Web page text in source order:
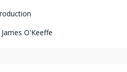
James O'Keeffe